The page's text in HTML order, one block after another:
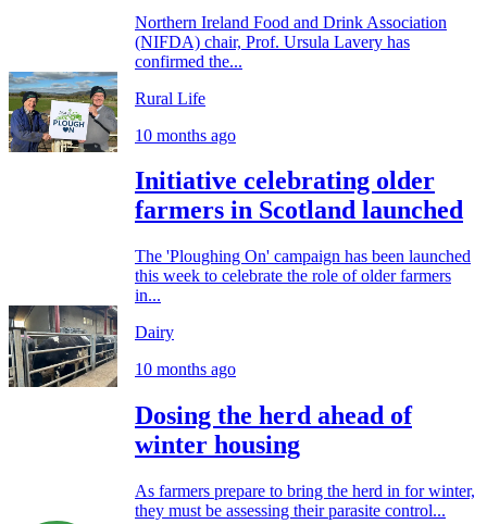
Northern Ireland Food and Drink Association
(NIFDA) chair, Prof. Ursula Lavery has
confirmed the...
Rural Life
10 months ago
Initiative celebrating older
farmers in Scotland launched
The 'Ploughing On' campaign has been launched
this week to celebrate the role of older farmers
in...
Dairy
10 months ago
Dosing the herd ahead of
winter housing
As farmers prepare to bring the herd in for winter,
they must be assessing their parasite control...